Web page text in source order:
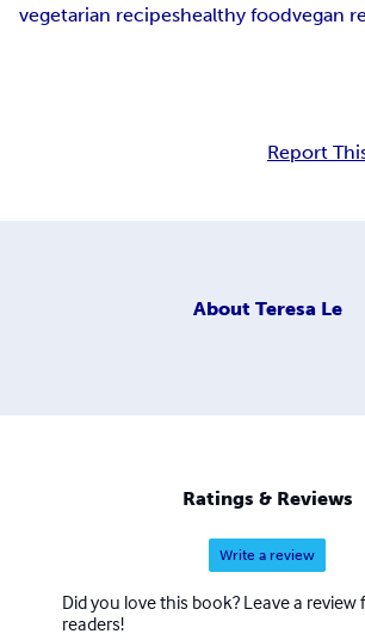
vegetarian recipeshealthy foodvegan
Report
About Teresa Le
Ratings & Reviews
Write a review
Did you love this book? Leave a
readers!